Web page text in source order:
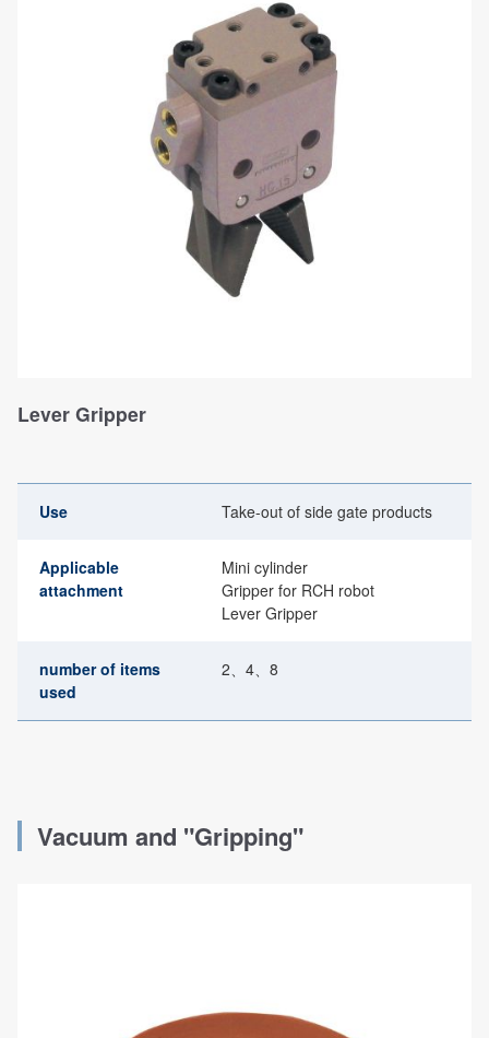
Lever Gripper
Use Take-out of side gate products
Applicable
attachment
Mini cylinder
Gripper for RCH robot
Lever Gripper
number of items
used
2、4、8
Vacuum and "Gripping"